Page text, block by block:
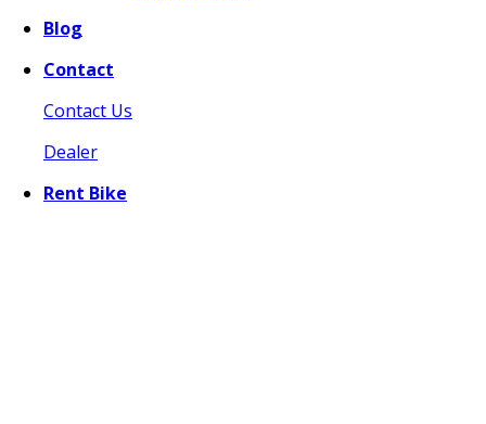
Blog
Contact
Contact Us
Dealer
Rent Bike